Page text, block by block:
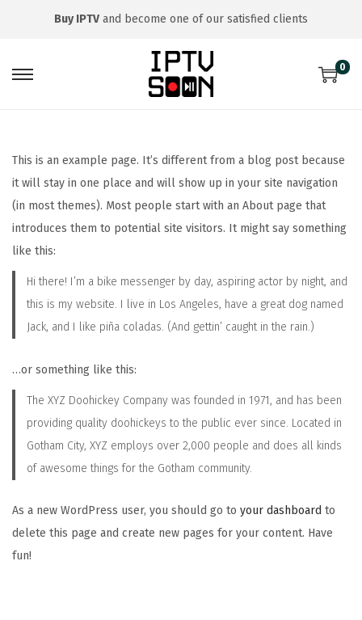
Buy IPTV and become one of our satisfied clients
S
i
g
a
o
n
S
t
e
n
0
This is an example page. It’s different from a blog post because
it will stay in one place and will show up in your site navigation
(in most themes). Most people start with an About page that
introduces them to potential site visitors. It might say something
like this:
Hi there! I’m a bike messenger by day, aspiring actor by night, and
this is my website. I live in Los Angeles, have a great dog named
Jack, and I like piña coladas. (And gettin’ caught in the rain.)
…or something like this:
The XYZ Doohickey Company was founded in 1971, and has been
providing quality doohickeys to the public ever since. Located in
Gotham City, XYZ employs over 2,000 people and does all kinds
of awesome things for the Gotham community.
As a new WordPress user, you should go to your dashboard to
delete this page and create new pages for your content. Have
fun!